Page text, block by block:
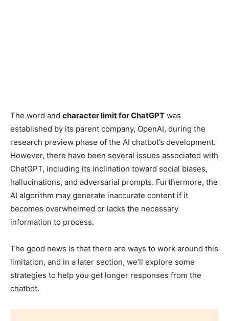
The word and character limit for ChatGPT was
established by its parent company, OpenAI, during the
research preview phase of the AI chatbot’s development.
However, there have been several issues associated with
ChatGPT, including its inclination toward social biases,
hallucinations, and adversarial prompts. Furthermore, the
AI algorithm may generate inaccurate content if it
becomes overwhelmed or lacks the necessary
information to process.
The good news is that there are ways to work around this
limitation, and in a later section, we’ll explore some
strategies to help you get longer responses from the
chatbot.